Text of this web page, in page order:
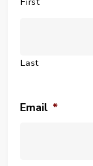
Last
Email *